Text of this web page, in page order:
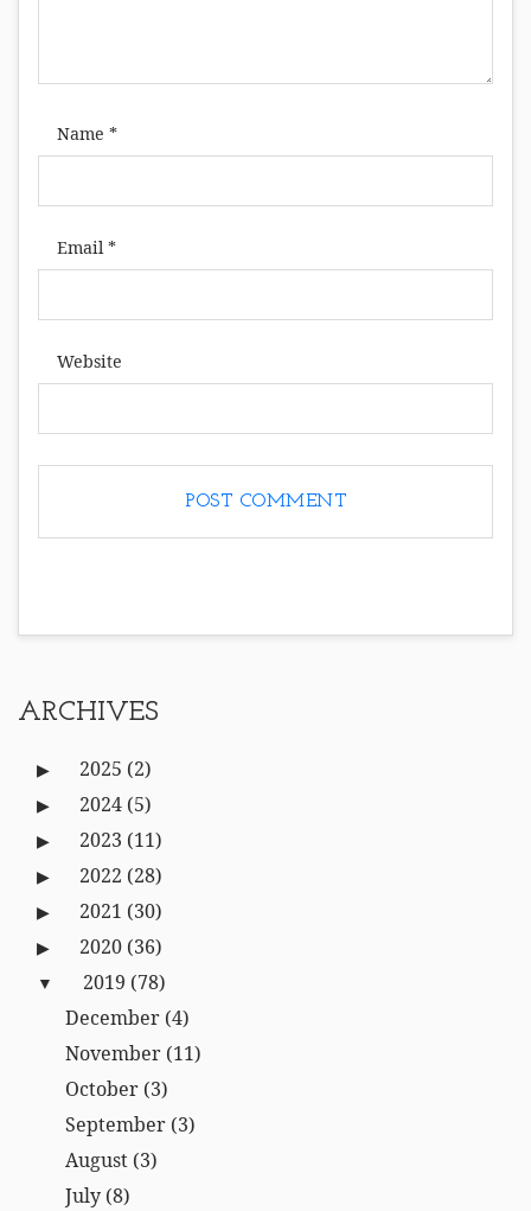
Name *
Email *
Website
ARCHIVES
2025 (2)
2024 (5)
2023 (11)
2022 (28)
2021 (30)
2020 (36)
2019 (78)
December (4)
November (11)
October (3)
September (3)
August (3)
July (8)